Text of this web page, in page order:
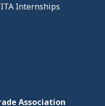
Internships
Association